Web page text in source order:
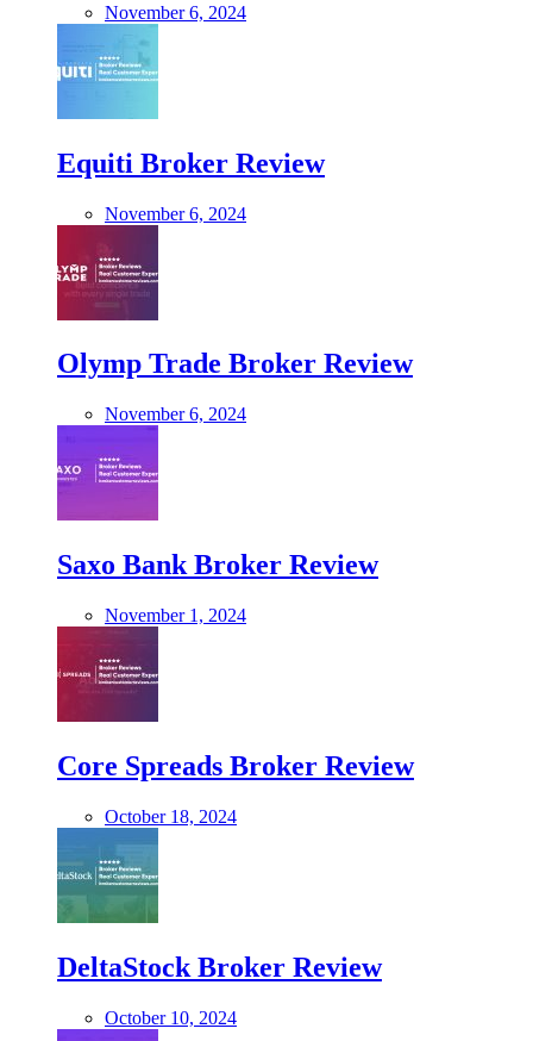
November 6, 2024
Equiti Broker Review
November 6, 2024
Olymp Trade Broker Review
November 6, 2024
Saxo Bank Broker Review
November 1, 2024
Core Spreads Broker Review
October 18, 2024
DeltaStock Broker Review
October 10, 2024